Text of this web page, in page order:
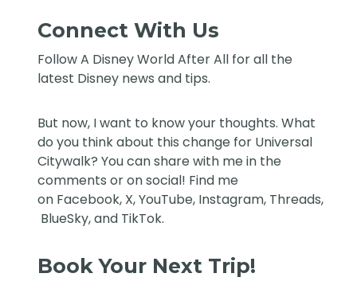
Connect With Us
FollowA Disney World After All for all the
latest Disney news and tips.
But now, I want to know your thoughts. What
do you think about this change for Universal
Citywalk? You can share with me in the
comments or on social! Find me
on Facebook, X,YouTube, Instagram, Threads,
BlueSky, and TikTok.
Book Your Next Trip!